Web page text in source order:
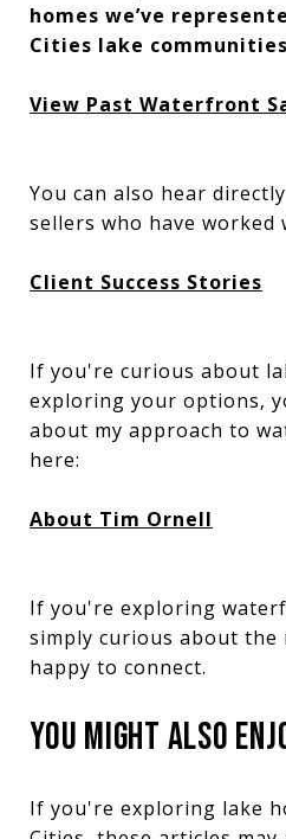
homes we’ve
Cities lake
View Past Waterfront
You can also hear
sellers who have worked
Client Success Stories
If you're curious about
exploring your options,
about my approach to
here:
About Tim Ornell
If you're exploring
simply curious about the
happy to connect.
YOU MIGHT ALSO
If you're exploring lake